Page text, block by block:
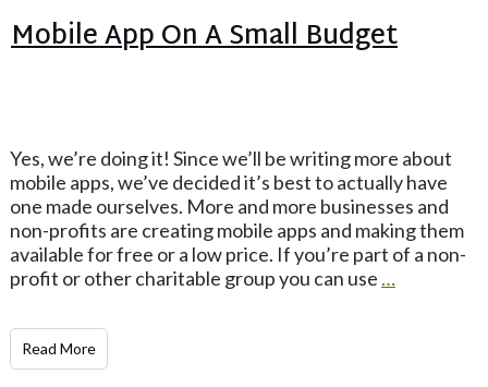
Mobile App On A Small Budget
Yes, we’re doing it! Since we’ll be writing more about
mobile apps, we’ve decided it’s best to actually have
one made ourselves. More and more businesses and
non-profits are creating mobile apps and making them
available for free or a low price. If you’re part of a non-
profit or other charitable group you can use …
Read More